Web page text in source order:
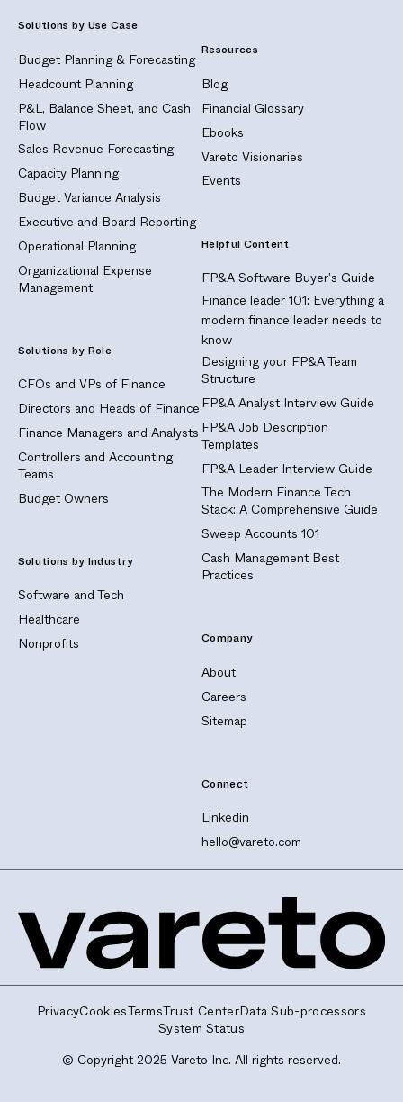
Solutions by Use Case
Budget Planning & Forecasting
Headcount Planning
P&L, Balance Sheet, and Cash
Flow
Sales Revenue Forecasting
Capacity Planning
Budget Variance Analysis
Executive and Board Reporting
Operational Planning
Organizational Expense
Management
Solutions by Role
CFOs and VPs of Finance
Directors and Heads of Finance
Finance Managers and Analysts
Controllers and Accounting
Teams
Budget Owners
Solutions by Industry
Software and Tech
Healthcare
Nonprofits
Resources
Blog
Financial Glossary
Ebooks
Vareto Visionaries
Events
Helpful Content
FP&A Software Buyer's Guide
Finance leader 101: Everything a
modern finance leader needs to
know
Designing your FP&A Team
Structure
FP&A Analyst Interview Guide
FP&A Job Description
Templates
FP&A Leader Interview Guide
The Modern Finance Tech
Stack: A Comprehensive Guide
Sweep Accounts 101
Cash Management Best
Practices
Company
About
Careers
Sitemap
Connect
Linkedin
hello@vareto.com
© Copyright 2025 Vareto Inc. All rights reserved.
PrivacyCookiesTermsTrust CenterData Sub-processors
System Status